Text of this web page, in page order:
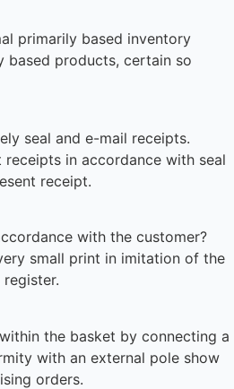
primarily based inventory
based products, certain so
seal and e-mail receipts.
in accordance with seal
receipt.
with the customer?
small print in imitation of the
the basket by connecting a
with an external pole show
orders.